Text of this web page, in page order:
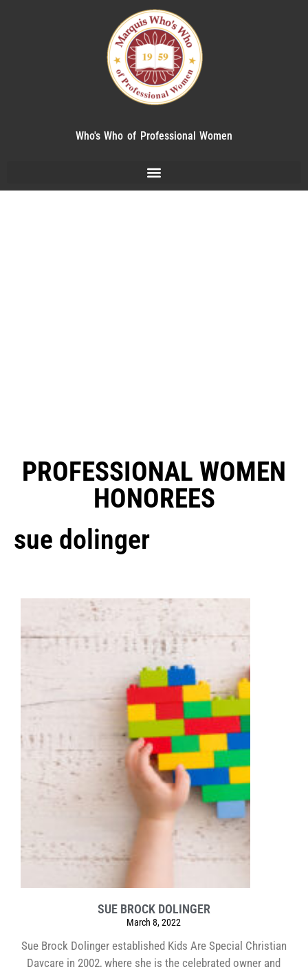
Who's Who of Professional Women
PROFESSIONAL WOMEN
HONOREES
sue dolinger
SUE BROCK DOLINGER
March 8, 2022
Sue Brock Dolinger established Kids Are Special Christian
Daycare in 2002, where she is the celebrated owner and